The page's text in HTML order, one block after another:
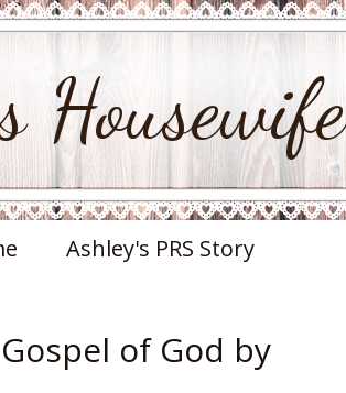
Housewife
Ashley's PRS Story
of God by